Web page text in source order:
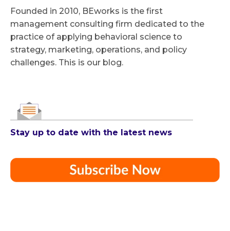
Founded in 2010, BEworks is the first
management consulting firm dedicated to the
practice of applying behavioral science to
strategy, marketing, operations, and policy
challenges. This is our blog.
Stay up to date with the latest news